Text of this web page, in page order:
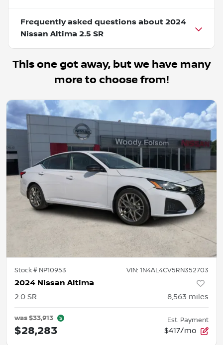
Frequently asked questions about 2024
Nissan Altima 2.5 SR
This one got away, but we have many
more to choose from!
Stock # NP10953 VIN: 1N4AL4CV5RN352703
2024 Nissan Altima
2.0 SR 8,563 miles
was$33,913
$28,283
Est. Payment
$417/mo